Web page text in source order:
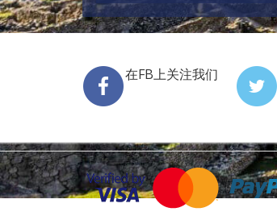
在FB上关注我们